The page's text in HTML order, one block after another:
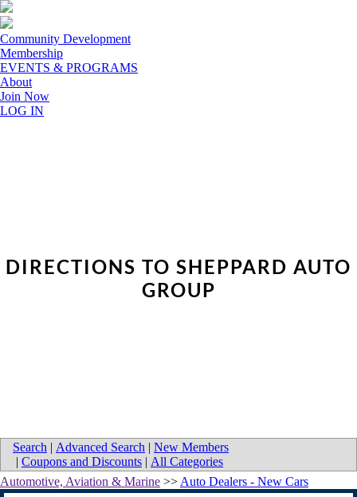
Community Development
Membership
EVENTS & PROGRAMS
About
Join Now
LOG IN
Search | Advanced Search | New Members
| Coupons and Discounts | All Categories
Automotive, Aviation & Marine >> Auto Dealers - New Cars